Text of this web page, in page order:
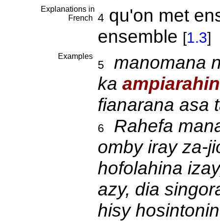
Explanations in
French
4qu'on met
ensemble [1.3]
Examples
5
manomana
ka
fianarana asa
6
Rahefa
omby iray za-
hofolahina
azy, dia
hisy